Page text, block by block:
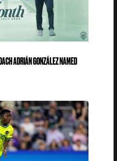
ADRIÁN GONZÁLEZ NAMED